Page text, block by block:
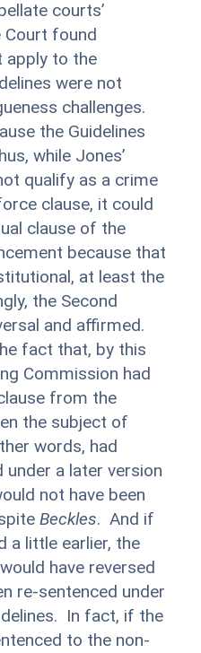
courts’
Court found
apply to the
were not
challenges.
the Guidelines
while Jones’
qualify as a crime
clause, it could
clause of the
because that
at least the
the Second
and affirmed.
fact that, by this
Commission had
from the
the subject of
words, had
under a later version
not have been
Beckles. And if
a little earlier, the
have reversed
re-sentenced under
In fact, if the
to the non-